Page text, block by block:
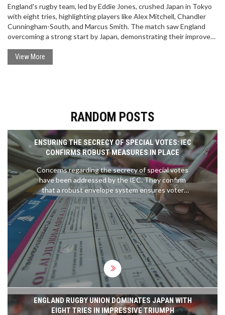
England's rugby team, led by Eddie Jones, crushed Japan in Tokyo
with eight tries, highlighting players like Alex Mitchell, Chandler
Cunningham-South, and Marcus Smith. The match saw England
overcoming a strong start by Japan, demonstrating their improved
dominance continued despite a red card for Charlie Ewels, with off-
field activities enriching their cultural experience.
View More
RANDOM POSTS
ENSURING THE SECRECY OF SPECIAL VOTES: IEC
CONFIRMS ROBUST MEASURES IN PLACE
Concerns regarding the secrecy of special votes
have been addressed by the IEC. They confirm
that a robust envelope system ensures voter
anonymity, involving secret ballot marking and
secure storage protocols, safeguarding the
integrity and confidentiality of each vote.
ENGLAND RUGBY UNION DOMINATES JAPAN WITH
EIGHT TRIES IN IMPRESSIVE TRIUMPH